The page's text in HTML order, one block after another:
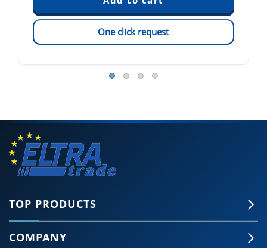
One click request
TOP PRODUCTS
COMPANY